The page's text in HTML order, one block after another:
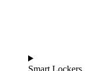
Smart Lockers